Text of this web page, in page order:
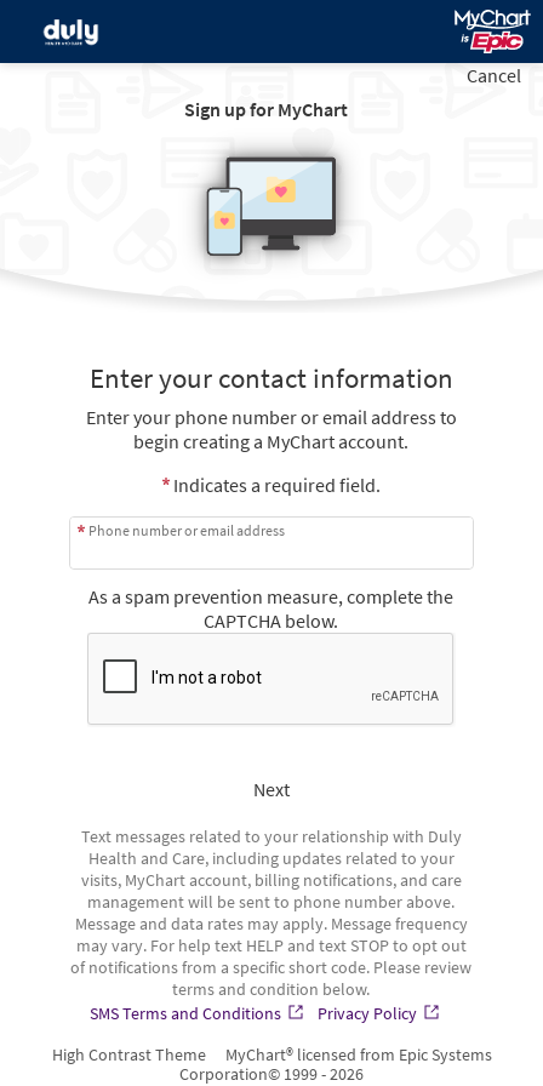
Sign up for MyChart
Cancel
Enter your contact information
Enter your phone number or email address to
begin creating a MyChart account.
Indicates a required field.
Phone number or email address
As a spam prevention measure, complete the
CAPTCHA below.
Next
Text messages related to your relationship with Duly
Health and Care, including updates related to your
visits, MyChart account, billing notifications, and care
management will be sent to phone number above.
Message and data rates may apply. Message frequency
may vary. For help text HELP and text STOP to opt out
of notifications from a specific short code. Please review
terms and condition below.
SMS Terms and Conditions
Privacy Policy
High Contrast Theme
MyChart® licensed from Epic Systems
Corporation© 1999 - 2026